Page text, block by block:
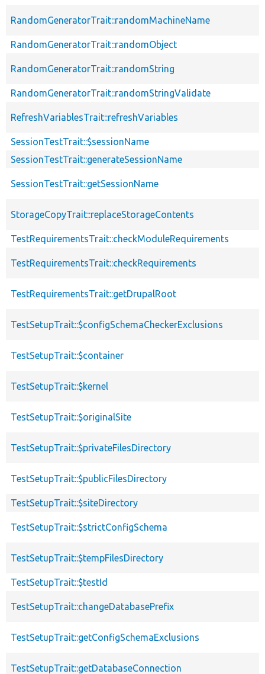
RandomGeneratorTrait::randomMachineName
RandomGeneratorTrait::randomObject
RandomGeneratorTrait::randomString
RandomGeneratorTrait::randomStringValidate
RefreshVariablesTrait::refreshVariables
SessionTestTrait::$sessionName
SessionTestTrait::generateSessionName
SessionTestTrait::getSessionName
StorageCopyTrait::replaceStorageContents
TestRequirementsTrait::checkModuleRequirements
TestRequirementsTrait::checkRequirements
TestRequirementsTrait::getDrupalRoot
TestSetupTrait::$configSchemaCheckerExclusions
TestSetupTrait::$container
TestSetupTrait::$kernel
TestSetupTrait::$originalSite
TestSetupTrait::$privateFilesDirectory
TestSetupTrait::$publicFilesDirectory
TestSetupTrait::$siteDirectory
TestSetupTrait::$strictConfigSchema
TestSetupTrait::$tempFilesDirectory
TestSetupTrait::$testId
TestSetupTrait::changeDatabasePrefix
TestSetupTrait::getConfigSchemaExclusions
TestSetupTrait::getDatabaseConnection